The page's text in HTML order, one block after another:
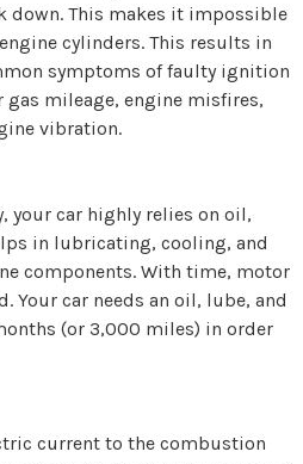
down. This makes it impossible
cylinders. This results in
symptoms of faulty ignition
gas mileage, engine misfires,
vibration.
your car highly relies on oil,
in lubricating, cooling, and
components. With time, motor
Your car needs an oil, lube, and
(or 3,000 miles) in order
current to the combustion